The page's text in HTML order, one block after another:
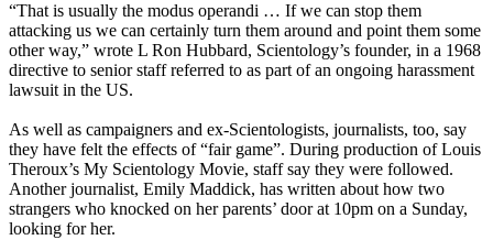
“That is usually the modus operandi … If we can stop them
attacking us we can certainly turn them around and point them some
other way,” wrote L Ron Hubbard, Scientology’s founder, in a 1968
directive to senior staff referred to as part of an ongoing harassment
lawsuit in the US.
As well as campaigners and ex-Scientologists, journalists, too, say
they have felt the effects of “fair game”. During production of Louis
Theroux’s My Scientology Movie, staff say they were followed.
Another journalist, Emily Maddick, has written about how two
strangers who knocked on her parents’ door at 10pm on a Sunday,
looking for her.